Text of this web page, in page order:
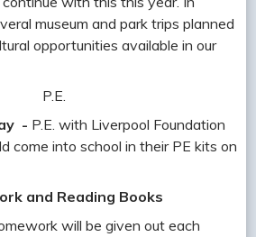
museum and park trips planned
opportunities available in our
P.E.
- P.E. with Liverpool Foundation
come into school in their PE kits on
and Reading Books
will be given out each